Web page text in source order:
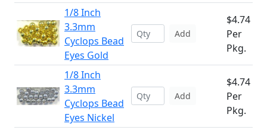
1/8 Inch
3.3mm
Cyclops Bead
Eyes Gold
Add
$4.74
Per
Pkg.
1/8 Inch
3.3mm
Cyclops Bead
Eyes Nickel
Add
$4.74
Per
Pkg.